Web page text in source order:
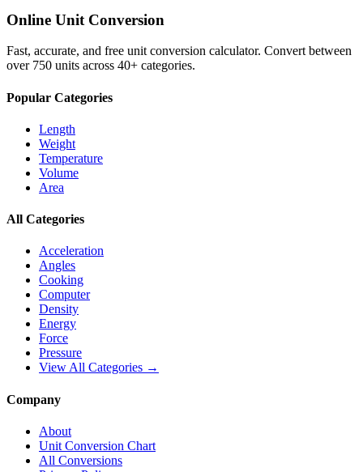
Online Unit Conversion
Fast, accurate, and free unit conversion calculator. Convert between
over 750 units across 40+ categories.
Popular Categories
Length
Weight
Temperature
Volume
Area
All Categories
Acceleration
Angles
Cooking
Computer
Density
Energy
Force
Pressure
View All Categories →
Company
About
Unit Conversion Chart
All Conversions